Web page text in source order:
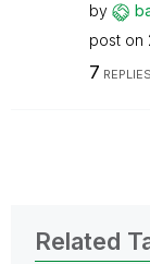
by
post on
7 REPLIES
Related